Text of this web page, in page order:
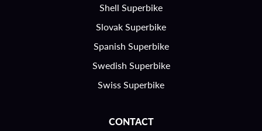
Shell Superbike
Slovak Superbike
Spanish Superbike
Swedish Superbike
Swiss Superbike
CONTACT